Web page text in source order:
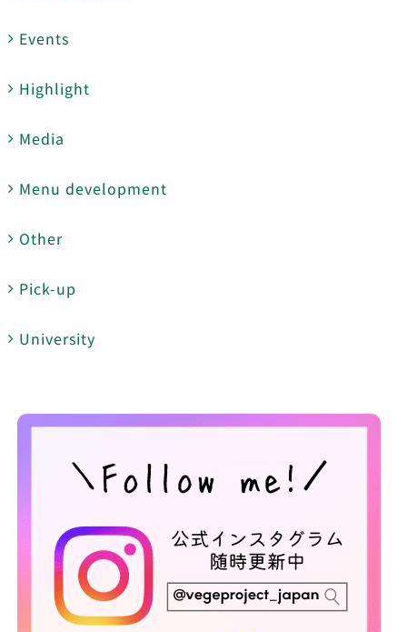
Events
Highlight
Media
Menu development
Other
Pick-up
University